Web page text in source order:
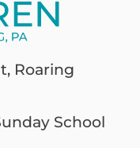
Roaring
School